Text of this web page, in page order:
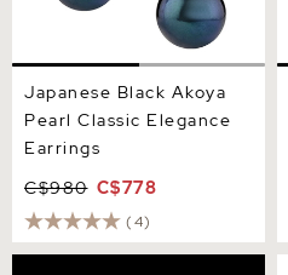
Japanese Black Akoya
Pearl Classic Elegance
Earrings
C$980 C$778
(4)